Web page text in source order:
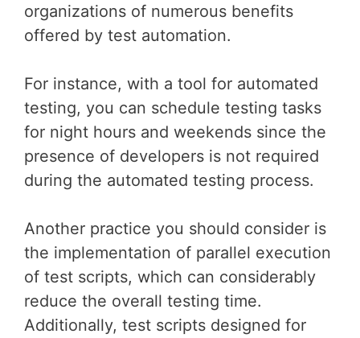
organizations of numerous benefits
offered by test automation.
For instance, with a tool for automated
testing, you can schedule testing tasks
for night hours and weekends since the
presence of developers is not required
during the automated testing process.
Another practice you should consider is
the implementation of parallel execution
of test scripts, which can considerably
reduce the overall testing time.
Additionally, test scripts designed for